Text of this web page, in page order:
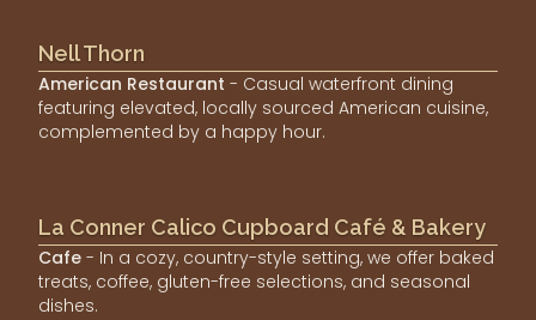
Nell Thorn
American Restaurant - Casual waterfront dining
featuring elevated, locally sourced American cuisine,
complemented by a happy hour.
La Conner Calico Cupboard Café & Bakery
Cafe - In a cozy, country-style setting, we offer baked
treats, coffee, gluten-free selections, and seasonal
dishes.